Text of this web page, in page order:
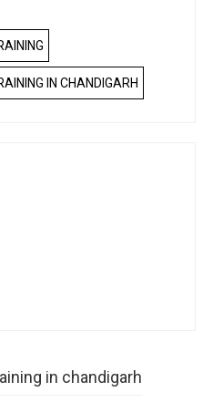
IN CHANDIGARH
in chandigarh